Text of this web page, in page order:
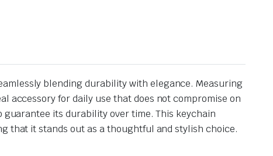
blending durability with elegance. Measuring
accessory for daily use that does not compromise on
its durability over time. This keychain
that it stands out as a thoughtful and stylish choice.